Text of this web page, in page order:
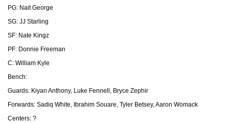
PG: Nait George
SG: JJ Starling
SF: Nate Kingz
PF: Donnie Freeman
C: William Kyle
Bench:
Guards: Kiyan Anthony, Luke Fennell, Bryce Zephir
Forwards: Sadiq White, Ibrahim Souare, Tyler Betsey, Aaron Womack
Centers: ?